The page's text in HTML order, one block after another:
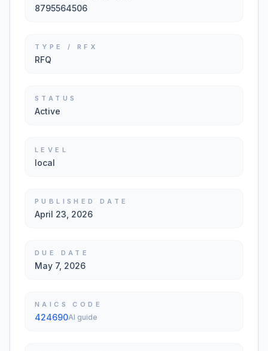
8795564506
TYPE / RFX
RFQ
STATUS
Active
LEVEL
local
PUBLISHED DATE
April 23, 2026
DUE DATE
May 7, 2026
NAICS CODE
424690AI guide